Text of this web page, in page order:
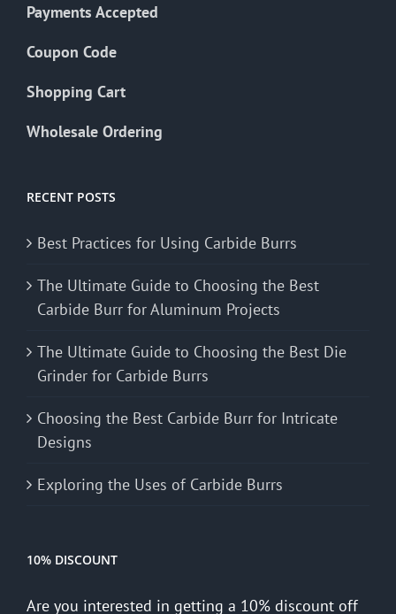
Payments Accepted
Coupon Code
Shopping Cart
Wholesale Ordering
RECENT POSTS
Best Practices for Using Carbide Burrs
The Ultimate Guide to Choosing the Best
Carbide Burr for Aluminum Projects
The Ultimate Guide to Choosing the Best Die
Grinder for Carbide Burrs
Choosing the Best Carbide Burr for Intricate
Designs
Exploring the Uses of Carbide Burrs
10% DISCOUNT
Are you interested in getting a 10% discount off